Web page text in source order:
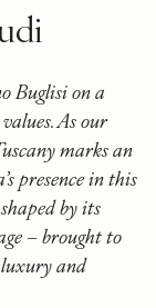
Buglisi on a
As our
marks an
presence in this
by its
– brought to
and